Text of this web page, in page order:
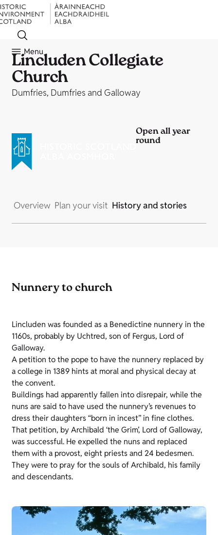
Menu
Lincluden Collegiate
Church
Dumfries, Dumfries and Galloway
Open all year
round
Overview Plan your visit History and stories
Nunnery to church
Lincluden was founded as a Benedictine nunnery in the
1160s, probably by Uchtred, son of Fergus, Lord of
Galloway.
A petition to the pope to have the nunnery replaced by
a college in 1389 hints at moral and physical decay at
the convent.
Buildings had apparently fallen into disrepair, while the
nuns are said to have used the nunnery’s revenues to
dress their daughters “born in incest” in fine clothes.
That petition, by Archibald ‘the Grim’, Lord of Galloway,
was successful. He expelled the nuns and replaced
them with a provost, eight priests and 24 bedesmen.
They were to pray for the souls of Archibald, his family
and descendants.